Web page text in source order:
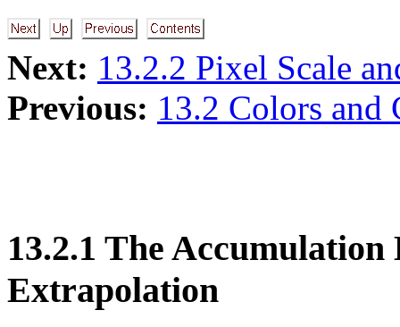
Next: 13.2.2 Pixel Scale
Previous: 13.2 Colors and
13.2.1 The
Extrapolation